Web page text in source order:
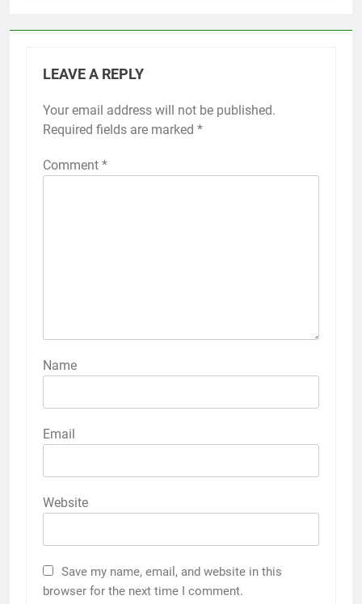
LEAVE A REPLY
Your email address will not be published.
Required fields are marked *
Comment *
Name
Email
Website
Save my name, email, and website in this
browser for the next time I comment.